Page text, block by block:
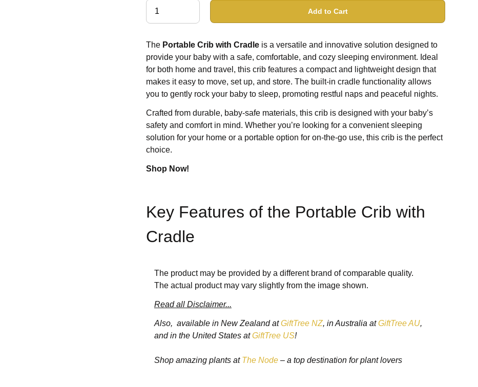
Add to Cart
The Portable Crib with Cradleis a versatile and innovative solution designed to
provide your baby with a safe, comfortable, and cozy sleeping environment. Ideal
for both home and travel, this crib features a compact and lightweight design that
makes it easy to move, set up, and store. The built-in cradle functionality allows
you to gently rock your baby to sleep, promoting restful naps and peaceful nights.
Crafted from durable, baby-safe materials, this crib is designed with your baby’s
safety and comfort in mind. Whether you’re looking for a convenient sleeping
solution for your home or a portable option for on-the-go use, this crib is the perfect
choice.
Shop Now!
Key Features of the Portable Crib with
Cradle
1.Compact and Lightweight Design
ensuring convenience for parents at home or on the go.
2.Built-In Cradle Functionality
Thecradle modeallows gentle rocking, helping to soothe your baby to sleep
The product may be provided by a different brand of comparable quality.
The actual product may vary slightly from the image shown.
Read all Disclaimer...
Also, available in New Zealand atGiftTree NZ, in Australia atGiftTree AU,
and in the United States atGiftTree US!
Shop amazing plants at The Node– a top destination for plant lovers